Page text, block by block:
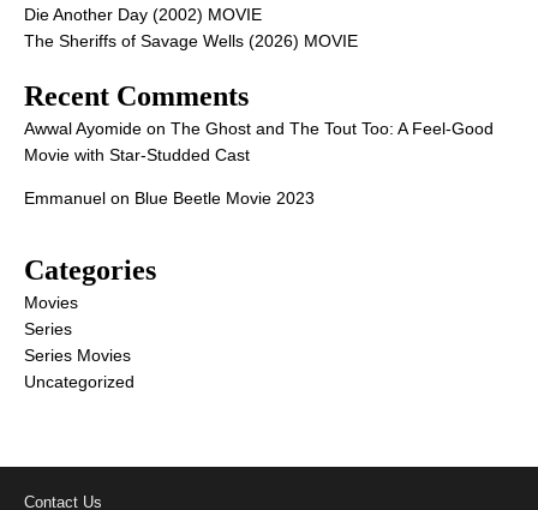
Die Another Day (2002) MOVIE
The Sheriffs of Savage Wells (2026) MOVIE
Recent Comments
Awwal Ayomide on The Ghost and The Tout Too: A Feel-Good
Movie with Star-Studded Cast
Emmanuel on Blue Beetle Movie 2023
Categories
Movies
Series
Series Movies
Uncategorized
Contact Us